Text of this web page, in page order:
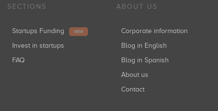
SECTIONS
Startups Funding NEW
Invest in startups
FAQ
ABOUT US
Corporate information
Blog in English
Blog in Spanish
About us
Contact